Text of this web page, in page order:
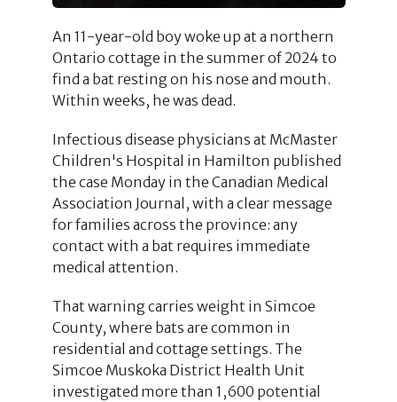
An 11-year-old boy woke up at a northern
Ontario cottage in the summer of 2024 to
find a bat resting on his nose and mouth.
Within weeks, he was dead.
Infectious disease physicians at McMaster
Children's Hospital in Hamilton published
the case Monday in the Canadian Medical
Association Journal, with a clear message
for families across the province: any
contact with a bat requires immediate
medical attention.
That warning carries weight in Simcoe
County, where bats are common in
residential and cottage settings. The
Simcoe Muskoka District Health Unit
investigated more than 1,600 potential